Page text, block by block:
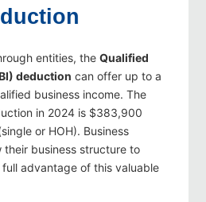
entities, the Qualified
deduction can offer up to a
business income. The
in 2024 is $383,900
or HOH). Business
their business structure to
full advantage of this valuable